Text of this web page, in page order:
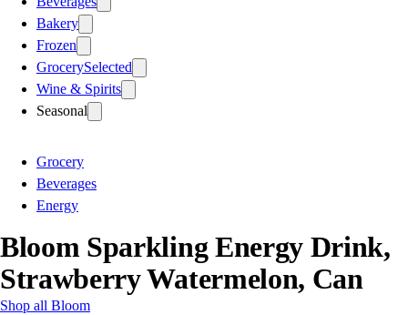
Bakery
Frozen
GrocerySelected
Wine & Spirits
Seasonal
Grocery
Beverages
Energy
Bloom Sparkling Energy Drink,
Strawberry Watermelon, Can
Shop all Bloom